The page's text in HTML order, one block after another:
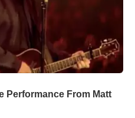
Performance From Matt